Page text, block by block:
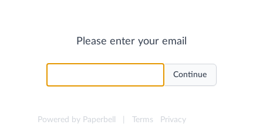
Please enter your email
Powered by Paperbell Terms Privacy